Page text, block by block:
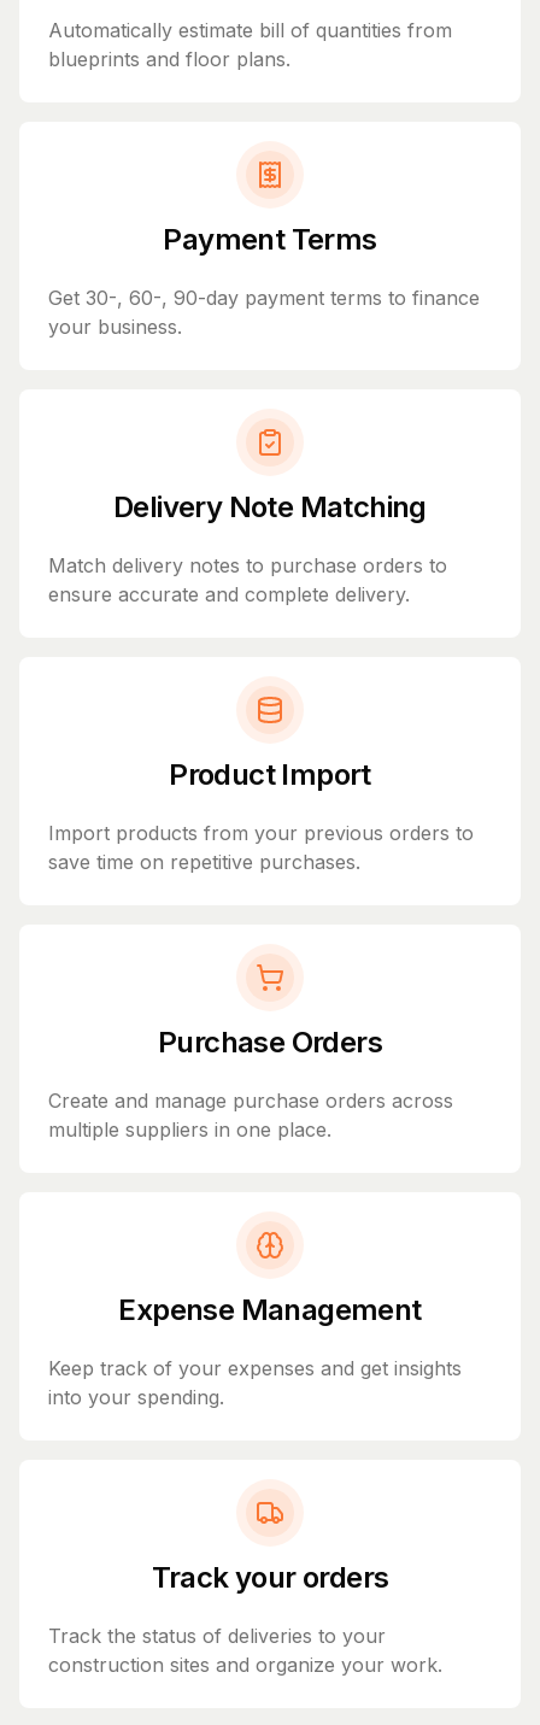
Automatically estimate bill of quantities from
blueprints and floor plans.
Payment Terms
Get 30-, 60-, 90-day payment terms to finance
your business.
Delivery Note Matching
Match delivery notes to purchase orders to
ensure accurate and complete delivery.
Product Import
Import products from your previous orders to
save time on repetitive purchases.
Purchase Orders
Create and manage purchase orders across
multiple suppliers in one place.
Expense Management
Keep track of your expenses and get insights
into your spending.
Track your orders
Track the status of deliveries to your
construction sites and organize your work.